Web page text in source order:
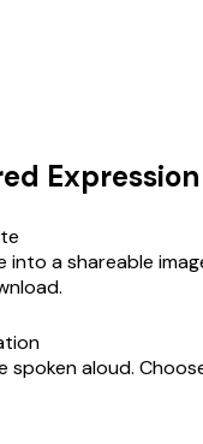
Expression
into a shareable
spoken aloud.